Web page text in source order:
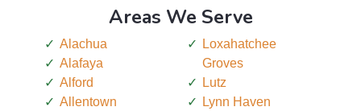
Areas We Serve
Alachua
Alafaya
Alford
Allentown
Loxahatchee
Groves
Lutz
Lynn Haven